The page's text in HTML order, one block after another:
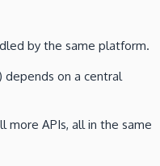
by the same platform.
depends on a central
more APIs, all in the same